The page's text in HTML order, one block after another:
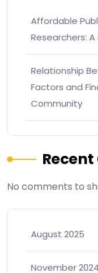
Affordable
Researchers:
Relationship
Factors and
Community
No comments to
August 2025
November 2024